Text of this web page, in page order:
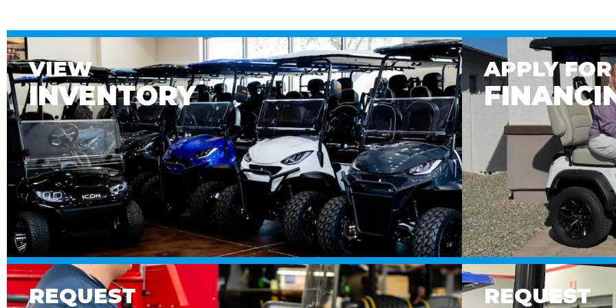
VIEW
INVENTORY
APPLY FOR
REQUEST REQUEST